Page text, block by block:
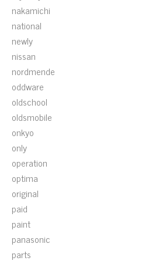
nakamichi
national
newly
nissan
nordmende
oddware
oldschool
oldsmobile
onkyo
only
operation
optima
original
paid
paint
panasonic
parts